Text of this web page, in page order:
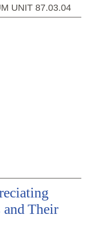
UNIT 87.03.04
Their